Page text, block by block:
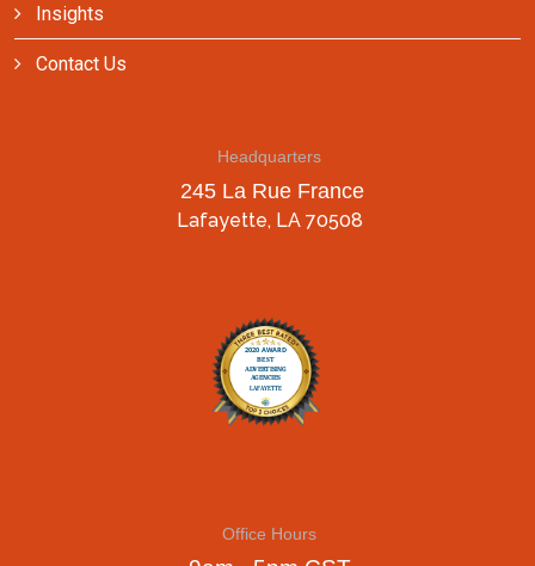
Insights
Contact Us
Headquarters
245 La Rue France
Lafayette, LA 70508
Office Hours